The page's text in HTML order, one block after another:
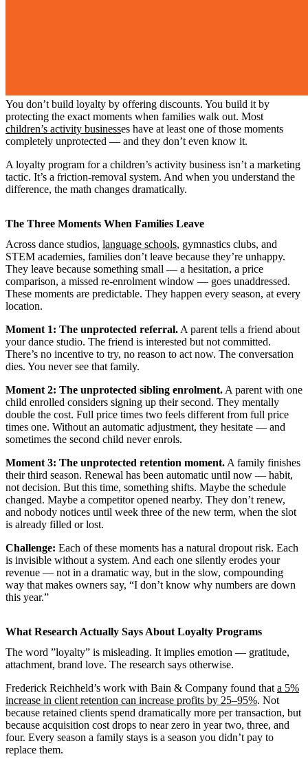
You don’t build loyalty by offering discounts. You build it by
protecting the exact moments when families walk out. Most
children’s activity businesses have at least one of those moments
completely unprotected — and they don’t even know it.
A loyalty program for a children’s activity business isn’t a marketing
tactic. It’s a friction-removal system. And when you understand the
difference, the math changes dramatically.
The Three Moments When Families Leave
Across dance studios, language schools, gymnastics clubs, and
STEM academies, families don’t leave because they’re unhappy.
They leave because something small — a hesitation, a price
comparison, a missed re-enrolment window — goes unaddressed.
These moments are predictable. They happen every season, at every
location.
Moment 1: The unprotected referral. A parent tells a friend about
your dance studio. The friend is interested but not committed.
There’s no incentive to try, no reason to act now. The conversation
dies. You never see that family.
Moment 2: The unprotected sibling enrolment. A parent with one
child enrolled considers signing up their second. They mentally
double the cost. Full price times two feels different from full price
times one. Without an automatic adjustment, they hesitate — and
sometimes the second child never enrols.
Moment 3: The unprotected retention moment. A family finishes
their third season. Renewal has been automatic until now — habit,
not decision. But this time, something shifts. Maybe the schedule
changed. Maybe a competitor opened nearby. They don’t renew,
and nobody notices until week three of the new term, when the slot
is already filled or lost.
Challenge: Each of these moments has a natural dropout risk. Each
is invisible without a system. And each one silently erodes your
revenue — not in a dramatic way, but in the slow, compounding
way that makes owners say, “I don’t know why numbers are down
this year.”
What Research Actually Says About Loyalty Programs
The word ”loyalty” is misleading. It implies emotion — gratitude,
attachment, brand love. The research says otherwise.
Frederick Reichheld’s work with Bain & Company found that a 5%
increase in client retention can increase profits by 25–95%. Not
because retained clients spend dramatically more per transaction, but
because acquisition cost drops to near zero in year two, three, and
four. Every season a family stays is a season you didn’t pay to
replace them.